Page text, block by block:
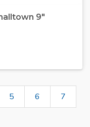
9"
5 6
7